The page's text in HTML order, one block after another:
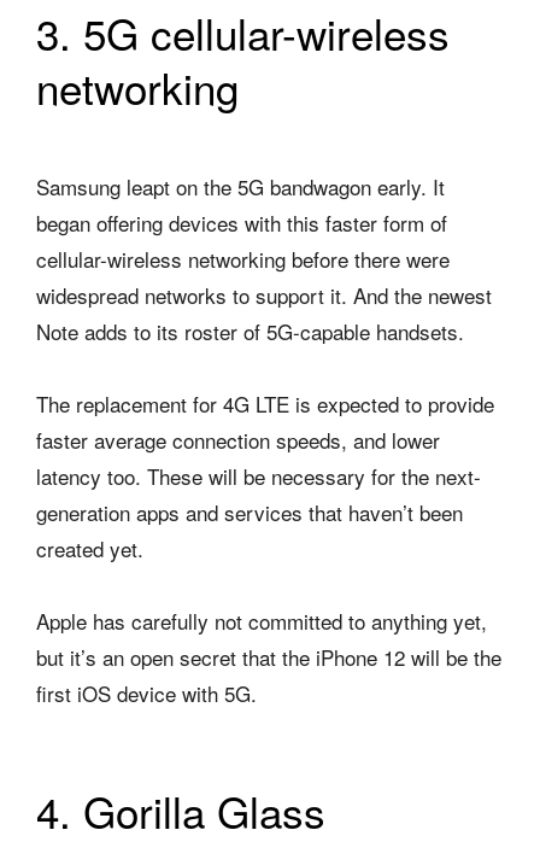
3. 5G cellular-wireless
networking
Samsung leapt on the 5G bandwagon early. It
began offering devices with this faster form of
cellular-wireless networking before there were
widespread networks to support it. And the newest
Note adds to its roster of 5G-capable handsets.
The replacement for 4G LTE is expected to provide
faster average connection speeds, and lower
latency too. These will be necessary for the next-
generation apps and services that haven’t been
created yet.
Apple has carefully not committed to anything yet,
but it’s an open secret that the iPhone 12 will be the
first iOS device with 5G.
4. Gorilla Glass